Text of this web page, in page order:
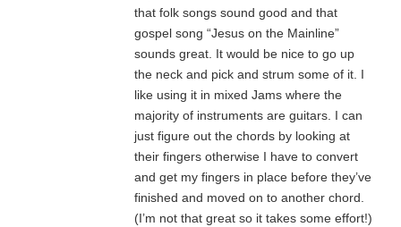
that folk songs sound good and that
gospel song “Jesus on the Mainline”
sounds great. It would be nice to go up
the neck and pick and strum some of it. I
like using it in mixed Jams where the
majority of instruments are guitars. I can
just figure out the chords by looking at
their fingers otherwise I have to convert
and get my fingers in place before they’ve
finished and moved on to another chord.
(I’m not that great so it takes some effort!)